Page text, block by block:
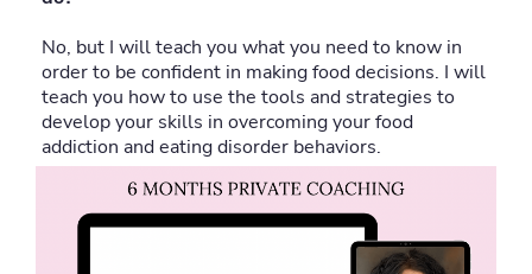
No, but I will teach you what you need to know in
order to be confident in making food decisions. I will
teach you how to use the tools and strategies to
develop your skills in overcoming your food
addiction and eating disorder behaviors.